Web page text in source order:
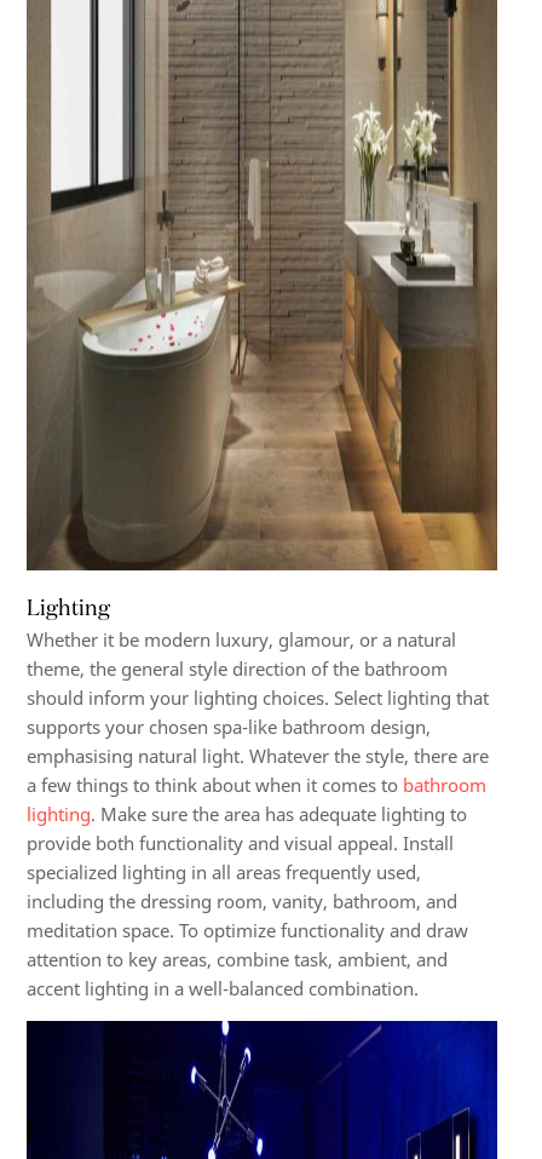
Lighting
Whether it be modern luxury, glamour, or a natural
theme, the general style direction of the bathroom
should inform your lighting choices. Select lighting that
supports your chosen spa-like bathroom design,
emphasising natural light. Whatever the style, there are
a few things to think about when it comes to bathroom
lighting. Make sure the area has adequate lighting to
provide both functionality and visual appeal. Install
specialized lighting in all areas frequently used,
including the dressing room, vanity, bathroom, and
meditation space. To optimize functionality and draw
attention to key areas, combine task, ambient, and
accent lighting in a well-balanced combination.